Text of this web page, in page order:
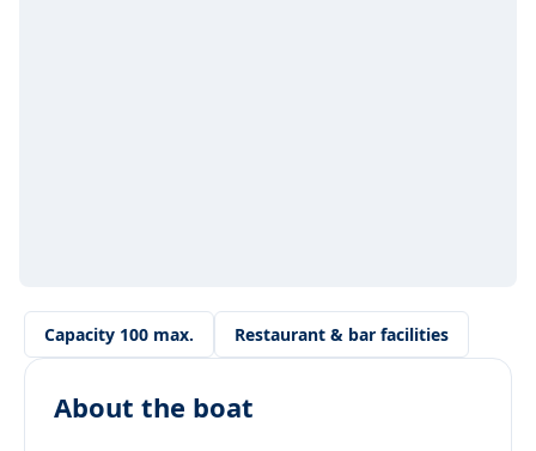
Capacity 100 max. Restaurant & bar facilities
About the boat